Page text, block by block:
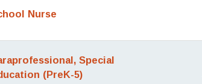
Nurse
Special
(PreK-5)